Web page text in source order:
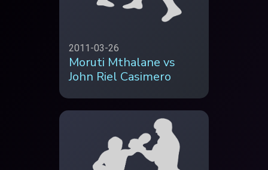
2011-03-26
Moruti Mthalane vs
John Riel Casimero